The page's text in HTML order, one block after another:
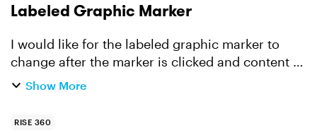
Labeled Graphic Marker
I would like for the labeled graphic marker to
change after the marker is clicked and content is
opened. I am trying to indicate in an obvious
Show More
RISE 360